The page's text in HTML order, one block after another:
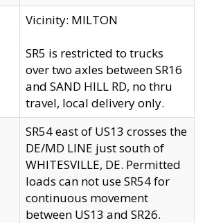
Vicinity: MILTON
SR5 is restricted to trucks
over two axles between SR16
and SAND HILL RD, no thru
travel, local delivery only.
SR54 east of US13 crosses the
DE/MD LINE just south of
WHITESVILLE, DE. Permitted
loads can not use SR54 for
continuous movement
between US13 and SR26.